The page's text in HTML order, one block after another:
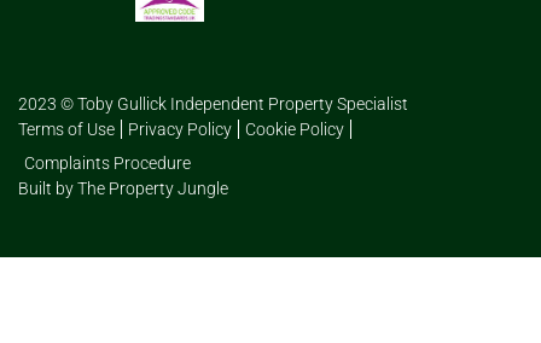
2023 © Toby Gullick Independent Property Specialist
Terms of Use
Privacy Policy
Cookie Policy
Complaints Procedure
Built by The Property Jungle